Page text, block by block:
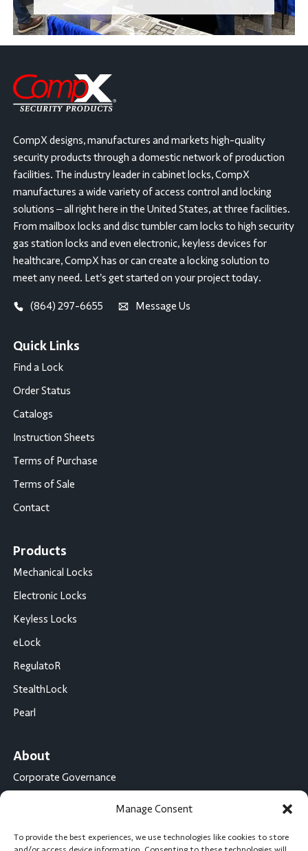
Manage Consent
To provide the best experiences, we use technologies like cookies to store
CompX designs, manufactures and markets high-quality
security products through a domestic network of production
facilities. The industry leader in cabinet locks, CompX
manufactures a wide variety of access control and locking
solutions – all right here in the United States, at three facilities.
From mailbox locks and disc tumbler cam locks to high security
gas station locks and even electronic, keyless devices for
healthcare, CompX has or can create a locking solution to
meet any need. Let’s get started on your project today.
(864) 297-6655 Message Us
Quick Links
Find a Lock
Order Status
Catalogs
Instruction Sheets
Terms of Purchase
Terms of Sale
Contact
Products
Mechanical Locks
Electronic Locks
Keyless Locks
eLock
RegulatoR
StealthLock
Pearl
About
Corporate Governance
CompX International